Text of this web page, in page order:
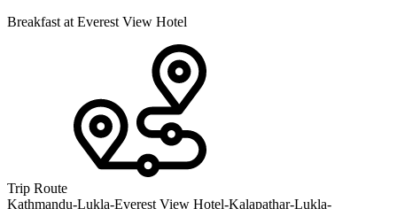
Breakfast at Everest View Hotel
Trip Route
Kathmandu-Lukla-Everest View Hotel-Kalapathar-Lukla-